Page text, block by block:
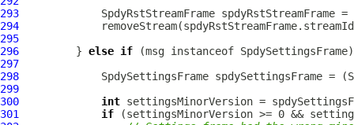
293
SpdyRstStreamFrame spdyRstStreamFrame
294
295
296
         }
else if (msg instanceof SpdySettingsFrame
297
298
SpdySettingsFrame spdySettingsFrame = (
299
300
int
301
if